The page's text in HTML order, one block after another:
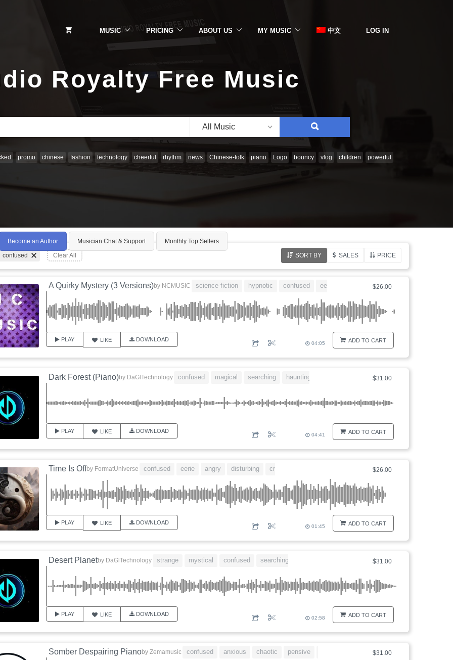
MUSIC PRICING ABOUT US MY MUSIC 中文 LOG IN
Royalty Free Music
All Music SEARCH
promo chinese fashion technology cheerful rhythm news Chinese-folk piano Logo bouncy vlog children powerful
Become an Author Musician Chat & Support Monthly Top Sellers
confused Clear All SORT BY SALES PRICE
$26.00
ADD TO CART
A Quirky Mystery (3 Versions)by NCMUSIC science fiction hypnotic confused eerie
PLAY LIKE DOWNLOAD
04:05
$31.00
ADD TO CART
Dark Forest (Piano)by DaGlTechnology confused magical searching haunting
PLAY LIKE DOWNLOAD
04:41
$26.00
ADD TO CART
Time Is Offby FormatUniverse confused eerie angry disturbing creepy
PLAY LIKE DOWNLOAD
01:45
$31.00
ADD TO CART
Desert Planetby DaGlTechnology strange mystical confused searching
PLAY LIKE DOWNLOAD
02:58
$31.00
Somber Despairing Pianoby Zemamusic confused anxious chaotic pensive